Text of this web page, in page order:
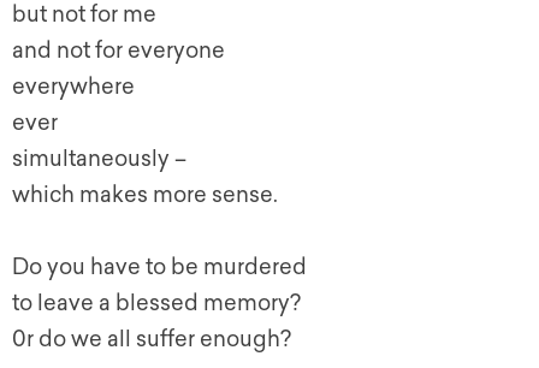
but not for me
and not for everyone
everywhere
ever
simultaneously –
which makes more sense.
Do you have to be murdered
to leave a blessed memory?
0r do we all suffer enough?